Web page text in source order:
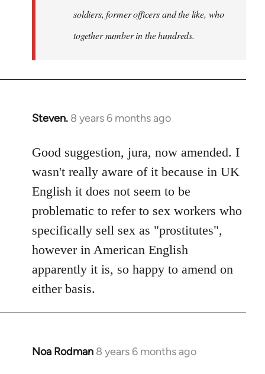
soldiers, former officers and the like, who
together number in the hundreds.
Steven. 8 years 6 months ago
In
to
Welcome
libcom.org
Good suggestion, jura, now amended. I
wasn't really aware of it because in UK
English it does not seem to be
problematic to refer to sex workers who
specifically sell sex as "prostitutes",
however in American English
apparently it is, so happy to amend on
either basis.
Noa Rodman 8 years 6 months ago
In